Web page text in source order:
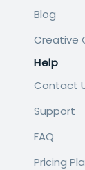
Blog
Creative
Help
Contact
Support
FAQ
Pricing